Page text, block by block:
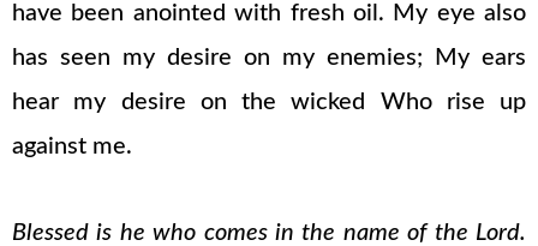
have been anointed with fresh oil. My eye also
has seen my desire on my enemies; My ears
hear my desire on the wicked Who rise up
against me.
Blessed is he who comes in the name of the Lord.